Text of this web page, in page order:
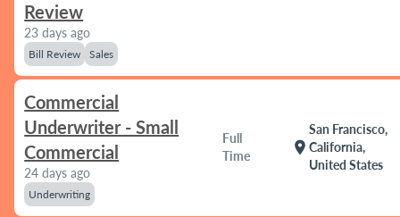
Review
23 days ago
Bill Review Sales
Commercial
Underwriter - Small
Commercial
24 days ago
Underwriting
Full
Time
location_on
San Francisco,
California,
United States